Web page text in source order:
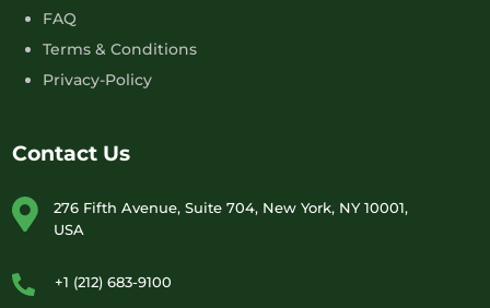
FAQ
Terms & Conditions
Privacy-Policy
Contact Us
276 Fifth Avenue, Suite 704, New York, NY 10001,
USA
+1 (212) 683-9100